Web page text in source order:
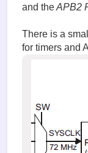
and theAPB2
There is a
for timers and